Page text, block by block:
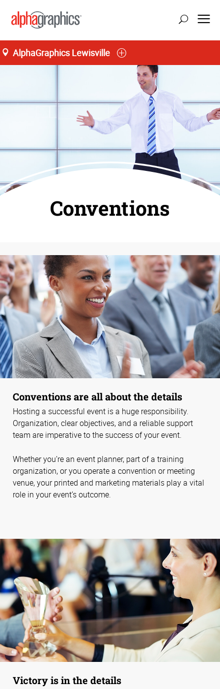
AlphaGraphics Lewisville
Conventions
Conventions are all about the details
Hosting a successful event is a huge responsibility.
Organization, clear objectives, and a reliable support
team are imperative to the success of your event.
Whether you’re an event planner, part of a training
organization, or you operate a convention or meeting
venue, your printed and marketing materials play a vital
role in your event’s outcome.
Victory is in the details